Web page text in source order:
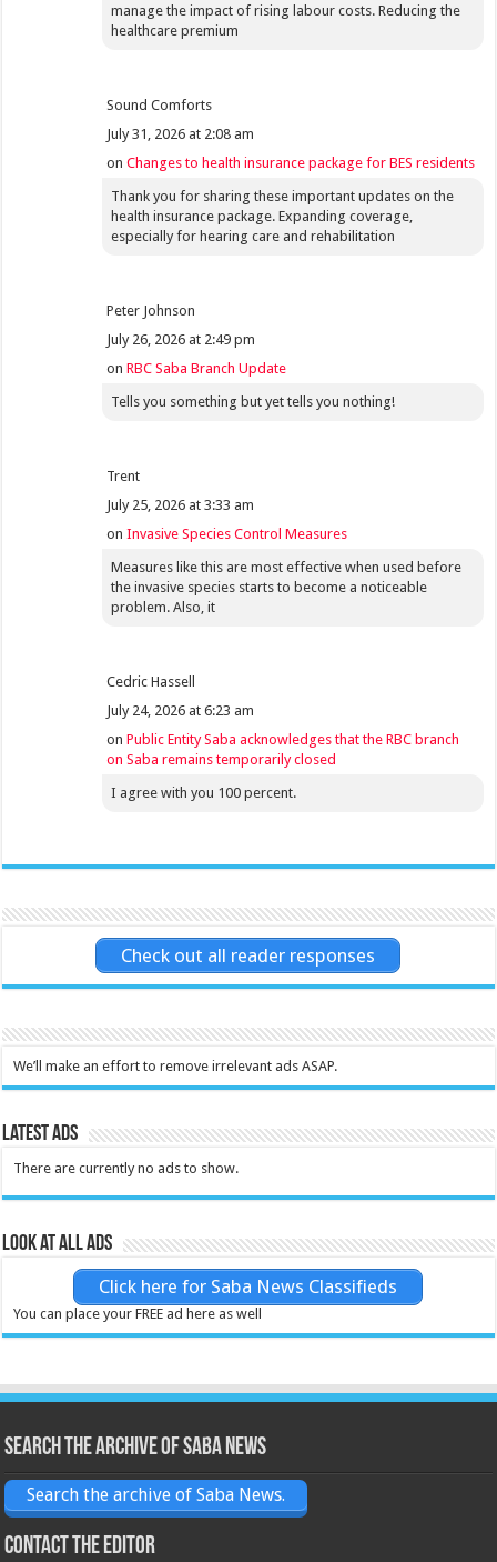
manage the impact of rising labour costs. Reducing the
healthcare premium
Sound Comforts
July 31, 2026 at 2:08 am
onChanges to health insurance package for BES residents
Thank you for sharing these important updates on the
health insurance package. Expanding coverage,
especially for hearing care and rehabilitation
Peter Johnson
July 26, 2026 at 2:49 pm
onRBC Saba Branch Update
Tells you something but yet tells you nothing!
Trent
July 25, 2026 at 3:33 am
onInvasive Species Control Measures
Measures like this are most effective when used before
the invasive species starts to become a noticeable
problem. Also, it
Cedric Hassell
July 24, 2026 at 6:23 am
onPublic Entity Saba acknowledges that the RBC branch
on Saba remains temporarily closed
I agree with you 100 percent.
Check out all reader responses
We’ll make an effort to remove irrelevant ads ASAP.
Latest Ads
There are currently no ads to show.
Look at all ads
Click here for Saba News Classifieds
You can place your FREE ad here as well
Search the archive of Saba News
Search the archive of Saba News.
Contact the Editor